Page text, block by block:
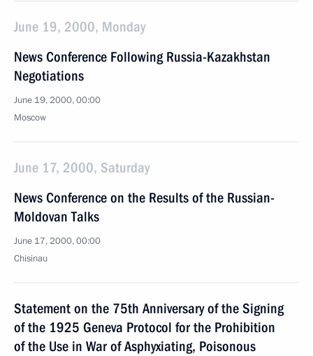
June 19, 2000, Monday
News Conference Following Russia-Kazakhstan
Negotiations
June 19, 2000, 00:00
Moscow
June 17, 2000, Saturday
News Conference on the Results of the Russian-
Moldovan Talks
June 17, 2000, 00:00
Chisinau
Statement on the 75th Anniversary of the Signing
of the 1925 Geneva Protocol for the Prohibition
of the Use in War of Asphyxiating, Poisonous